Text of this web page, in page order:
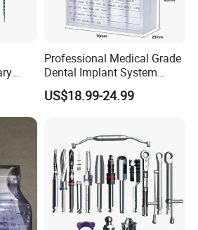
or other common security
give us your special requirements
best to make sure the goods arrive
Professional Medical Grade
Dental Implant System
Screwdriver for Clinical
Surgery Use
US$18.99-24.99